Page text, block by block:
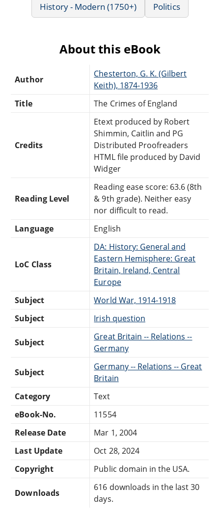
History - Modern (1750+)
Politics
About this eBook
Author
Chesterton, G. K. (Gilbert
Keith), 1874-1936
Title
The Crimes of England
Credits
Etext produced by Robert
Shimmin, Caitlin and PG
Distributed Proofreaders
HTML file produced by David
Widger
Reading Level
Reading ease score: 63.6 (8th
& 9th grade). Neither easy
nor difficult to read.
Language
English
LoC Class
DA: History: General and
Eastern Hemisphere: Great
Britain, Ireland, Central
Europe
Subject
World War, 1914-1918
Subject
Irish question
Subject
Great Britain -- Relations --
Germany
Subject
Germany -- Relations -- Great
Britain
Category
Text
eBook-No.
11554
Release Date
Mar 1, 2004
Last Update
Oct 28, 2024
Copyright
Public domain in the USA.
Downloads
616 downloads in the last 30
days.